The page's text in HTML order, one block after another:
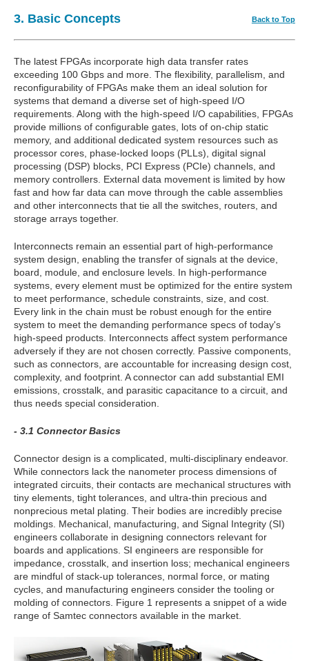
3. Basic Concepts Back to Top
The latest FPGAs incorporate high data transfer rates
exceeding 100 Gbps and more. The flexibility, parallelism, and
reconfigurability of FPGAs make them an ideal solution for
systems that demand a diverse set of high-speed I/O
requirements. Along with the high-speed I/O capabilities, FPGAs
provide millions of configurable gates, lots of on-chip static
memory, and additional dedicated system resources such as
processor cores, phase-locked loops (PLLs), digital signal
processing (DSP) blocks, PCI Express (PCIe) channels, and
memory controllers. External data movement is limited by how
fast and how far data can move through the cable assemblies
and other interconnects that tie all the switches, routers, and
storage arrays together.
Interconnects remain an essential part of high-performance
system design, enabling the transfer of signals at the device,
board, module, and enclosure levels. In high-performance
systems, every element must be optimized for the entire system
to meet performance, schedule constraints, size, and cost.
Every link in the chain must be robust enough for the entire
system to meet the demanding performance specs of today's
high-speed products. Interconnects affect system performance
adversely if they are not chosen correctly. Passive components,
such as connectors, are accountable for increasing design cost,
complexity, and footprint. A connector can add substantial EMI
emissions, crosstalk, and parasitic capacitance to a circuit, and
thus needs special consideration.
- 3.1 Connector Basics
Connector design is a complicated, multi-disciplinary endeavor.
While connectors lack the nanometer process dimensions of
integrated circuits, their contacts are mechanical structures with
tiny elements, tight tolerances, and ultra-thin precious and
nonprecious metal plating. Their bodies are incredibly precise
moldings. Mechanical, manufacturing, and Signal Integrity (SI)
engineers collaborate in designing connectors relevant for
boards and applications. SI engineers are responsible for
impedance, crosstalk, and insertion loss; mechanical engineers
are mindful of stack-up tolerances, normal force, or mating
cycles, and manufacturing engineers consider the tooling or
molding of connectors. Figure 1 represents a snippet of a wide
range of Samtec connectors available in the market.